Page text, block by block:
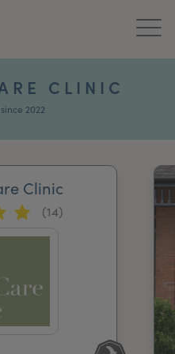
CLINIC
2022
Clinic
(14)